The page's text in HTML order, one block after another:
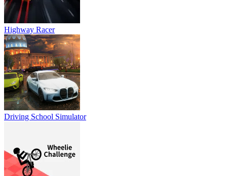
Highway Racer
Driving School Simulator